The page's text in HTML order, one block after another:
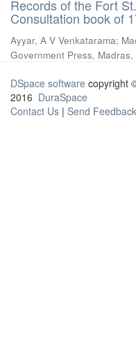
Records of the Fort
Consultation book of
Ayyar, A V Venkatarama;
Government Press, Madras,
DSpace software copyright
2016 DuraSpace
Contact Us | Send Feedback